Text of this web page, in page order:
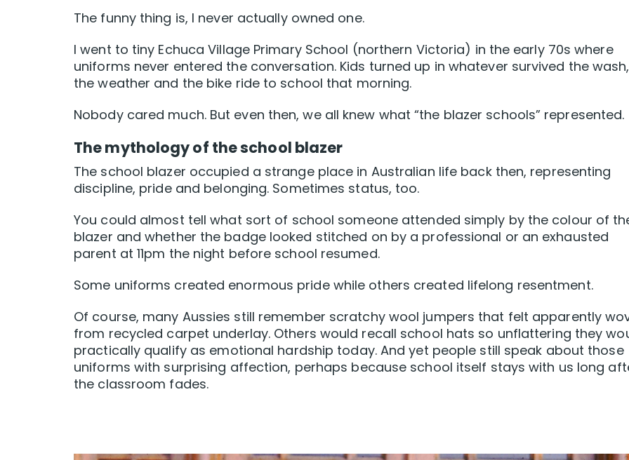
The funny thing is, I never actually owned one.
I went to tiny Echuca Village Primary School (northern Victoria) in the early 70s where
uniforms never entered the conversation. Kids turned up in whatever survived the wash,
the weather and the bike ride to school that morning.
Nobody cared much. But even then, we all knew what “the blazer schools” represented.
The mythology of the school blazer
The school blazer occupied a strange place in Australian life back then, representing
discipline, pride and belonging. Sometimes status, too.
You could almost tell what sort of school someone attended simply by the colour of
blazer and whether the badge looked stitched on by a professional or an exhausted
parent at 11pm the night before school resumed.
Some uniforms created enormous pride while others created lifelong resentment.
Of course, many Aussies still remember scratchy wool jumpers that felt apparently
from recycled carpet underlay. Others would recall school hats so unflattering they
practically qualify as emotional hardship today. And yet people still speak about those
uniforms with surprising affection, perhaps because school itself stays with us long
the classroom fades.